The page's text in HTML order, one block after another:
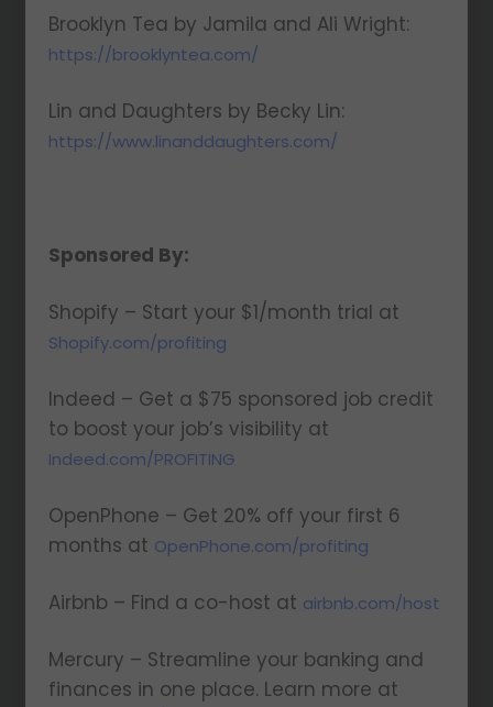
Brooklyn Tea by Jamila and Ali Wright:
https://brooklyntea.com/
Lin and Daughters by Becky Lin:
https://www.linanddaughters.com/
Sponsored By:
Shopify – Start your $1/month trial at
Shopify.com/profiting
Indeed – Get a $75 sponsored job credit
to boost your job’s visibility at
Indeed.com/PROFITING
OpenPhone – Get 20% off your first 6
months at OpenPhone.com/profiting
Airbnb – Find a co-host at airbnb.com/host
Mercury – Streamline your banking and
finances in one place. Learn more at